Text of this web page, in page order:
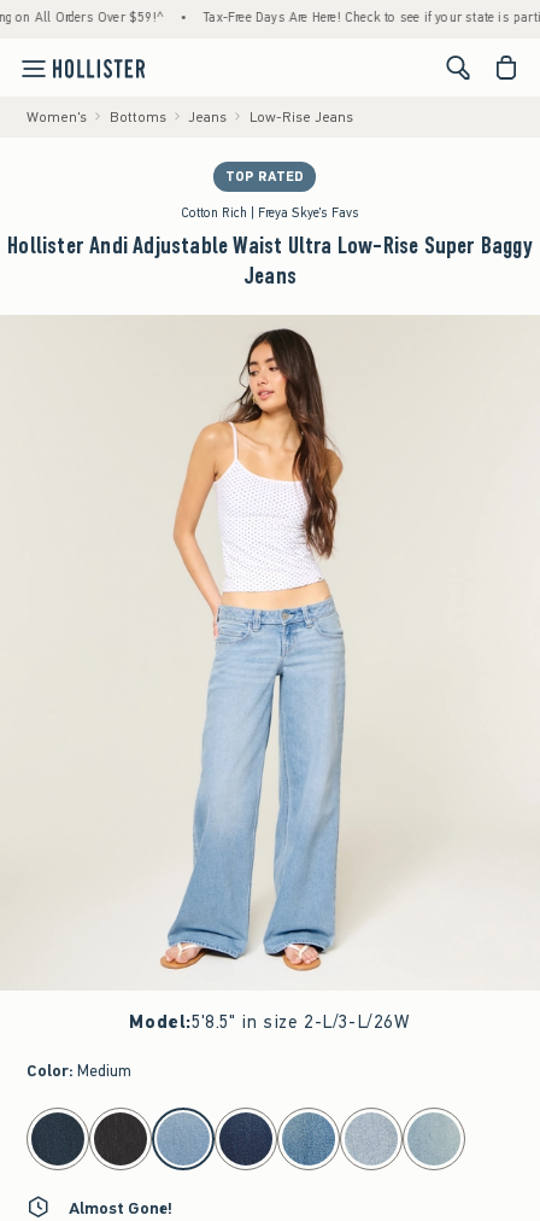
Orders Over $59!^ • Tax-Free Days Are Here! Check to see if your state is
<span
Women's Bottoms Jeans Low-Rise Jeans
TOP RATED
Cotton Rich | Freya Skye's Favs
Hollister Andi Adjustable Waist Ultra Low-Rise Super Baggy
Jeans
Model:5'8.5" in size 2-L/3-L/26W
Color: Medium
select color
Almost Gone!